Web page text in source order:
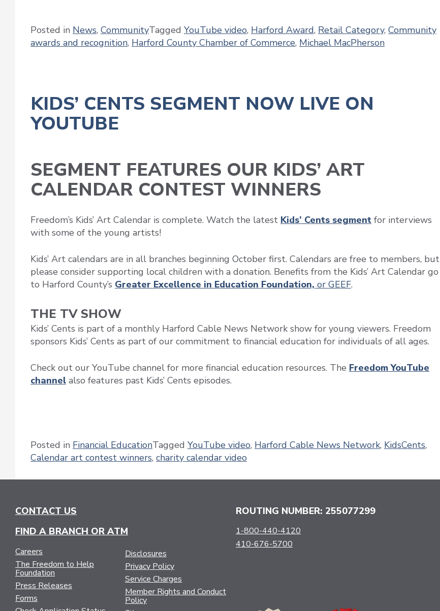
Posted in News, CommunityTagged YouTube video, Harford Award, Retail Category, Community
awards and recognition, Harford County Chamber of Commerce, Michael MacPherson
KIDS’ CENTS SEGMENT NOW LIVE ON
YOUTUBE
SEGMENT FEATURES OUR KIDS’ ART
CALENDAR CONTEST WINNERS
Freedom’s Kids’ Art Calendar is complete. Watch the latest Kids’ Cents segment for interviews
with some of the young artists!
Kids’ Art calendars are in all branches beginning October first. Calendars are free to members, but
please consider supporting local children with a donation. Benefits from the Kids’ Art Calendar go
to Harford County’s Greater Excellence in Education Foundation, or GEEF.
THE TV SHOW
Kids’ Cents is part of a monthly Harford Cable News Network show for young viewers. Freedom
sponsors Kids’ Cents as part of our commitment to financial education for individuals of all ages.
Check out our YouTube channel for more financial education resources. The Freedom YouTube
channel also features past Kids’ Cents episodes.
Posted in Financial EducationTagged YouTube video, Harford Cable News Network, KidsCents,
Calendar art contest winners, charity calendar video
CONTACT US
FIND A BRANCH OR ATM
Careers
The Freedom to Help
Foundation
Press Releases
Forms
Disclosures
Privacy Policy
Service Charges
Member Rights and Conduct
Policy
ROUTING NUMBER: 255077299
1-800-440-4120
410-676-5700